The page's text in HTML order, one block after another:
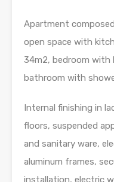
Apartment
open space with
34m2, bedroom with
bathroom with
Internal finishing in
floors, suspended
and sanitary ware,
aluminum frames,
installation, electric